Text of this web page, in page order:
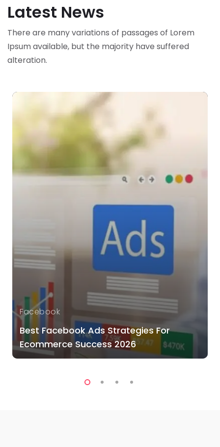
Latest News
There are many variations of passages of Lorem
Ipsum available, but the majority have suffered
alteration.
Facebook
Best Facebook Ads Strategies For
Ecommerce Success 2026